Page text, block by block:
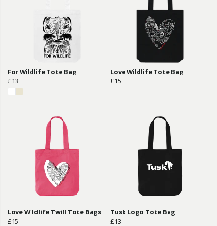
For Wildlife Tote Bag
£13
Love Wildlife Tote Bag
£15
Love Wildlife Twill Tote Bags
£15
Tusk Logo Tote Bag
£13